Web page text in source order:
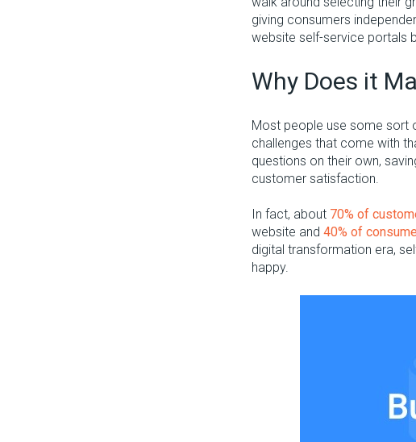
giving consumers
website self-service portals
Why Does it
Most people use some sort
challenges that come with
questions on their own,
customer satisfaction.
In fact, about 70% of
website and 40% of
digital transformation era,
happy.